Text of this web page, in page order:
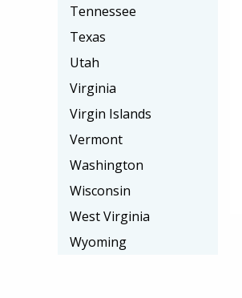
Tennessee
Texas
Utah
Virginia
Virgin Islands
Vermont
Washington
Wisconsin
West Virginia
Wyoming